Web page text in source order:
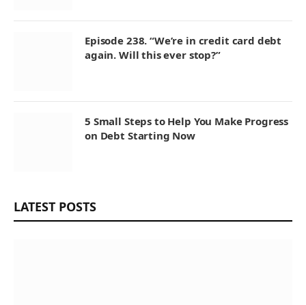
Episode 238. “We’re in credit card debt
again. Will this ever stop?”
5 Small Steps to Help You Make Progress
on Debt Starting Now
LATEST POSTS